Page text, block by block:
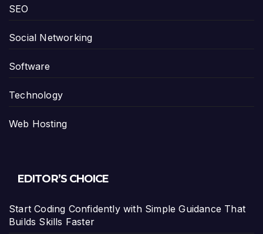
SEO
Social Networking
Software
Technology
Web Hosting
EDITOR’S CHOICE
Start Coding Confidently with Simple Guidance That
Builds Skills Faster